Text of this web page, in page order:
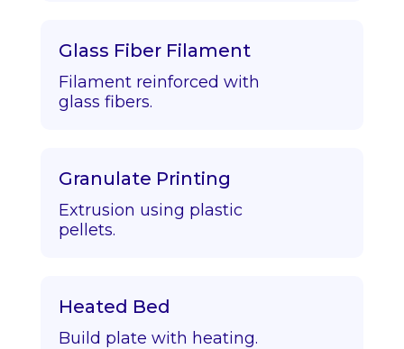
Glass Fiber Filament
Filament reinforced with
glass fibers.
Granulate Printing
Extrusion using plastic
pellets.
Heated Bed
Build plate with heating.